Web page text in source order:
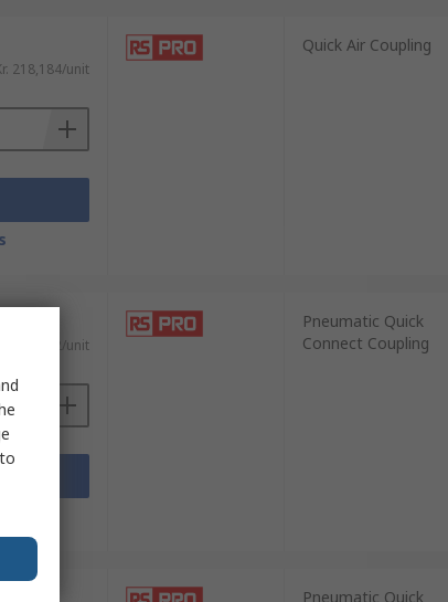
218,184/unit
Quick Air Coupling
Kr. 61,862/unit
Pneumatic Quick
Connect Coupling
Pneumatic Quick